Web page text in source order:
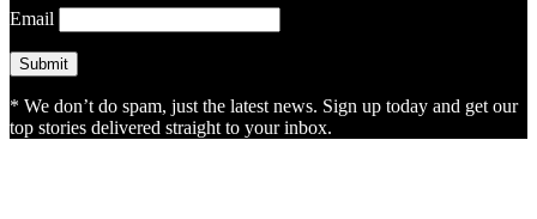
Email
* We don’t do spam, just the latest news. Sign up today and get our
top stories delivered straight to your inbox.